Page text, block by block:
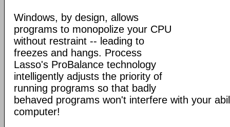
Windows, by design, allows
programs to monopolize your CPU
without restraint -- leading to
freezes and hangs. Process
Lasso's ProBalance technology
intelligently adjusts the priority of
running programs so that badly
behaved programs won't interfere with your
computer!